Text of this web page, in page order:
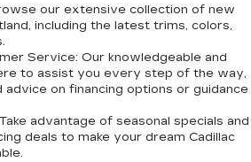
our extensive collection of new
including the latest trims, colors,
Service: Our knowledgeable and
to assist you every step of the way,
on financing options or guidance
Take advantage of seasonal specials and
deals to make your dream Cadillac